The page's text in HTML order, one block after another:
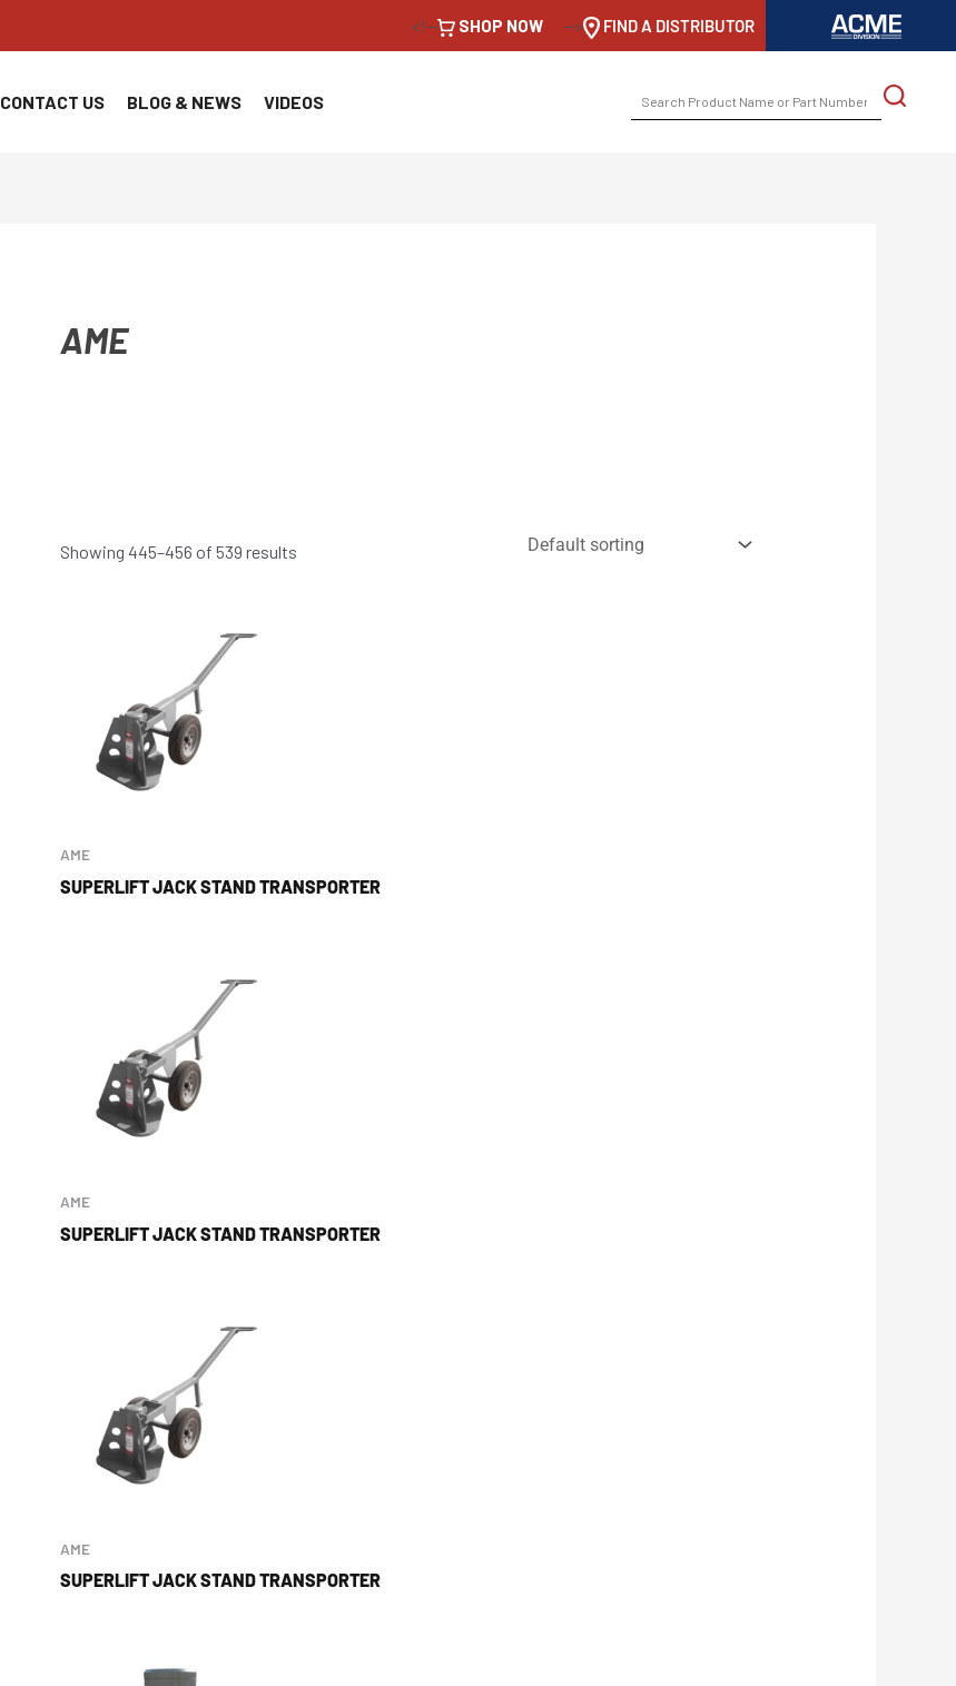
<!-- SHOP NOW --> FIND A DISTRIBUTOR
CONTACT US BLOG & NEWS VIDEOS
AME
Showing 445–456 of 539 results
AME
SUPERLIFT JACK STAND TRANSPORTER
AME
SUPERLIFT JACK STAND TRANSPORTER
AME
SUPERLIFT JACK STAND TRANSPORTER